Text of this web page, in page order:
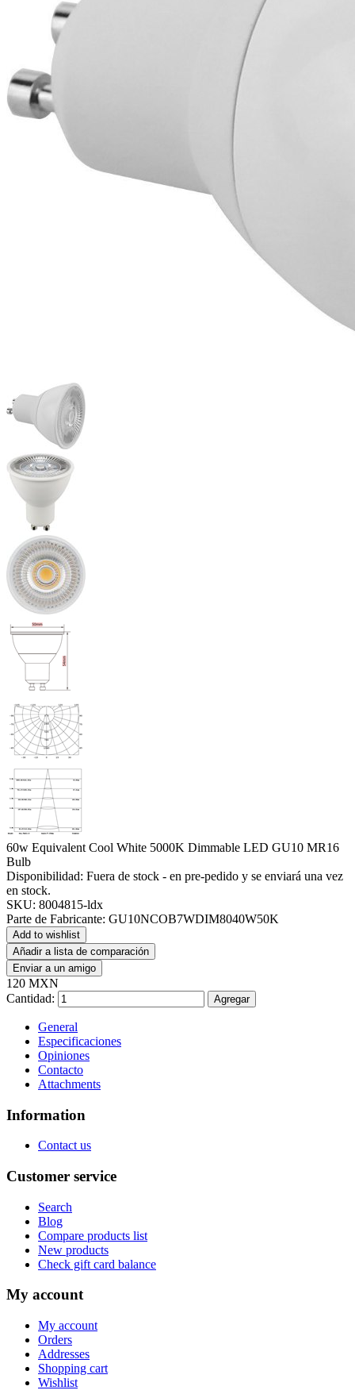
60w Equivalent Cool White 5000K Dimmable LED GU10 MR16
Bulb
Disponibilidad: Fuera de stock - en pre-pedido y se enviará una vez
en stock.
SKU: 8004815-ldx
Parte de Fabricante: GU10NCOB7WDIM8040W50K
Add to wishlist
Añadir a lista de comparación
Enviar a un amigo
120 MXN
Cantidad:
Agregar
General
Especificaciones
Opiniones
Contacto
Attachments
Information
Contact us
Customer service
Search
Blog
Compare products list
New products
Check gift card balance
My account
My account
Orders
Addresses
Shopping cart
Wishlist